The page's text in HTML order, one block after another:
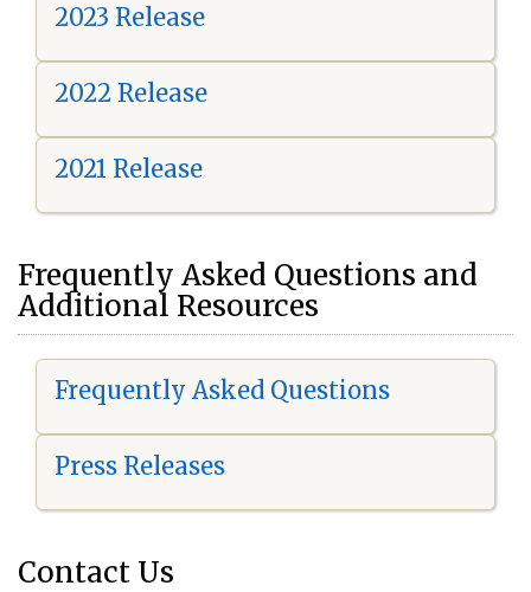
2023 Release
2022 Release
2021 Release
Frequently Asked Questions and
Additional Resources
Frequently Asked Questions
Press Releases
Contact Us